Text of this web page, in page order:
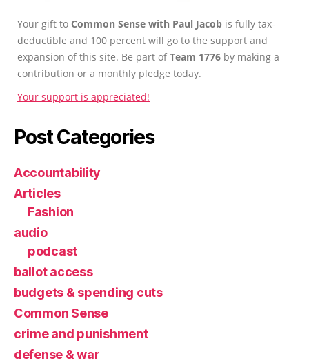
Your gift to Common Sense with Paul Jacob is fully tax-
deductible and 100 percent will go to the support and
expansion of this site. Be part ofTeam 1776 by making a
contribution or a monthly pledge today.
Your support is appreciated!
Post Categories
Accountability
Articles
Fashion
audio
podcast
ballot access
budgets & spending cuts
Common Sense
crime and punishment
defense & war